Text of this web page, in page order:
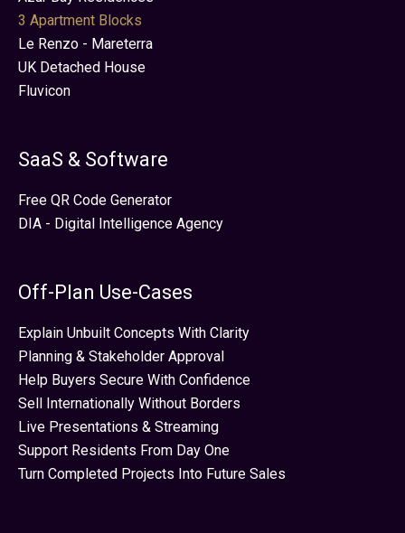
3 Apartment Blocks
Le Renzo - Mareterra
UK Detached House
Fluvicon
SaaS & Software
Free QR Code Generator
DIA - Digital Intelligence Agency
Off-Plan Use-Cases
Explain Unbuilt Concepts With Clarity
Planning & Stakeholder Approval
Help Buyers Secure With Confidence
Sell Internationally Without Borders
Live Presentations & Streaming
Support Residents From Day One
Turn Completed Projects Into Future Sales